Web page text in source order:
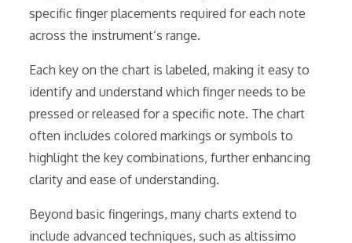
specific finger placements required for each note
across the instrument’s range.
Each key on the chart is labeled, making it easy to
identify and understand which finger needs to be
pressed or released for a specific note. The chart
often includes colored markings or symbols to
highlight the key combinations, further enhancing
clarity and ease of understanding.
Beyond basic fingerings, many charts extend to
include advanced techniques, such as altissimo